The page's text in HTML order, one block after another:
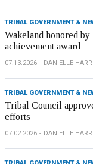
TRIBAL GOVERNMENT &
Wakeland honored
achievement award
07.13.2026 DANIELLE
TRIBAL GOVERNMENT &
Tribal Council
efforts
07.02.2026 DANIELLE